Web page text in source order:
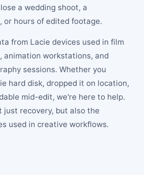
a wedding shoot, a
or hours of edited footage.
from Lacie devices used in film
animation workstations, and
sessions. Whether you
hard disk, dropped it on location,
mid-edit, we're here to help.
just recovery, but also the
used in creative workflows.